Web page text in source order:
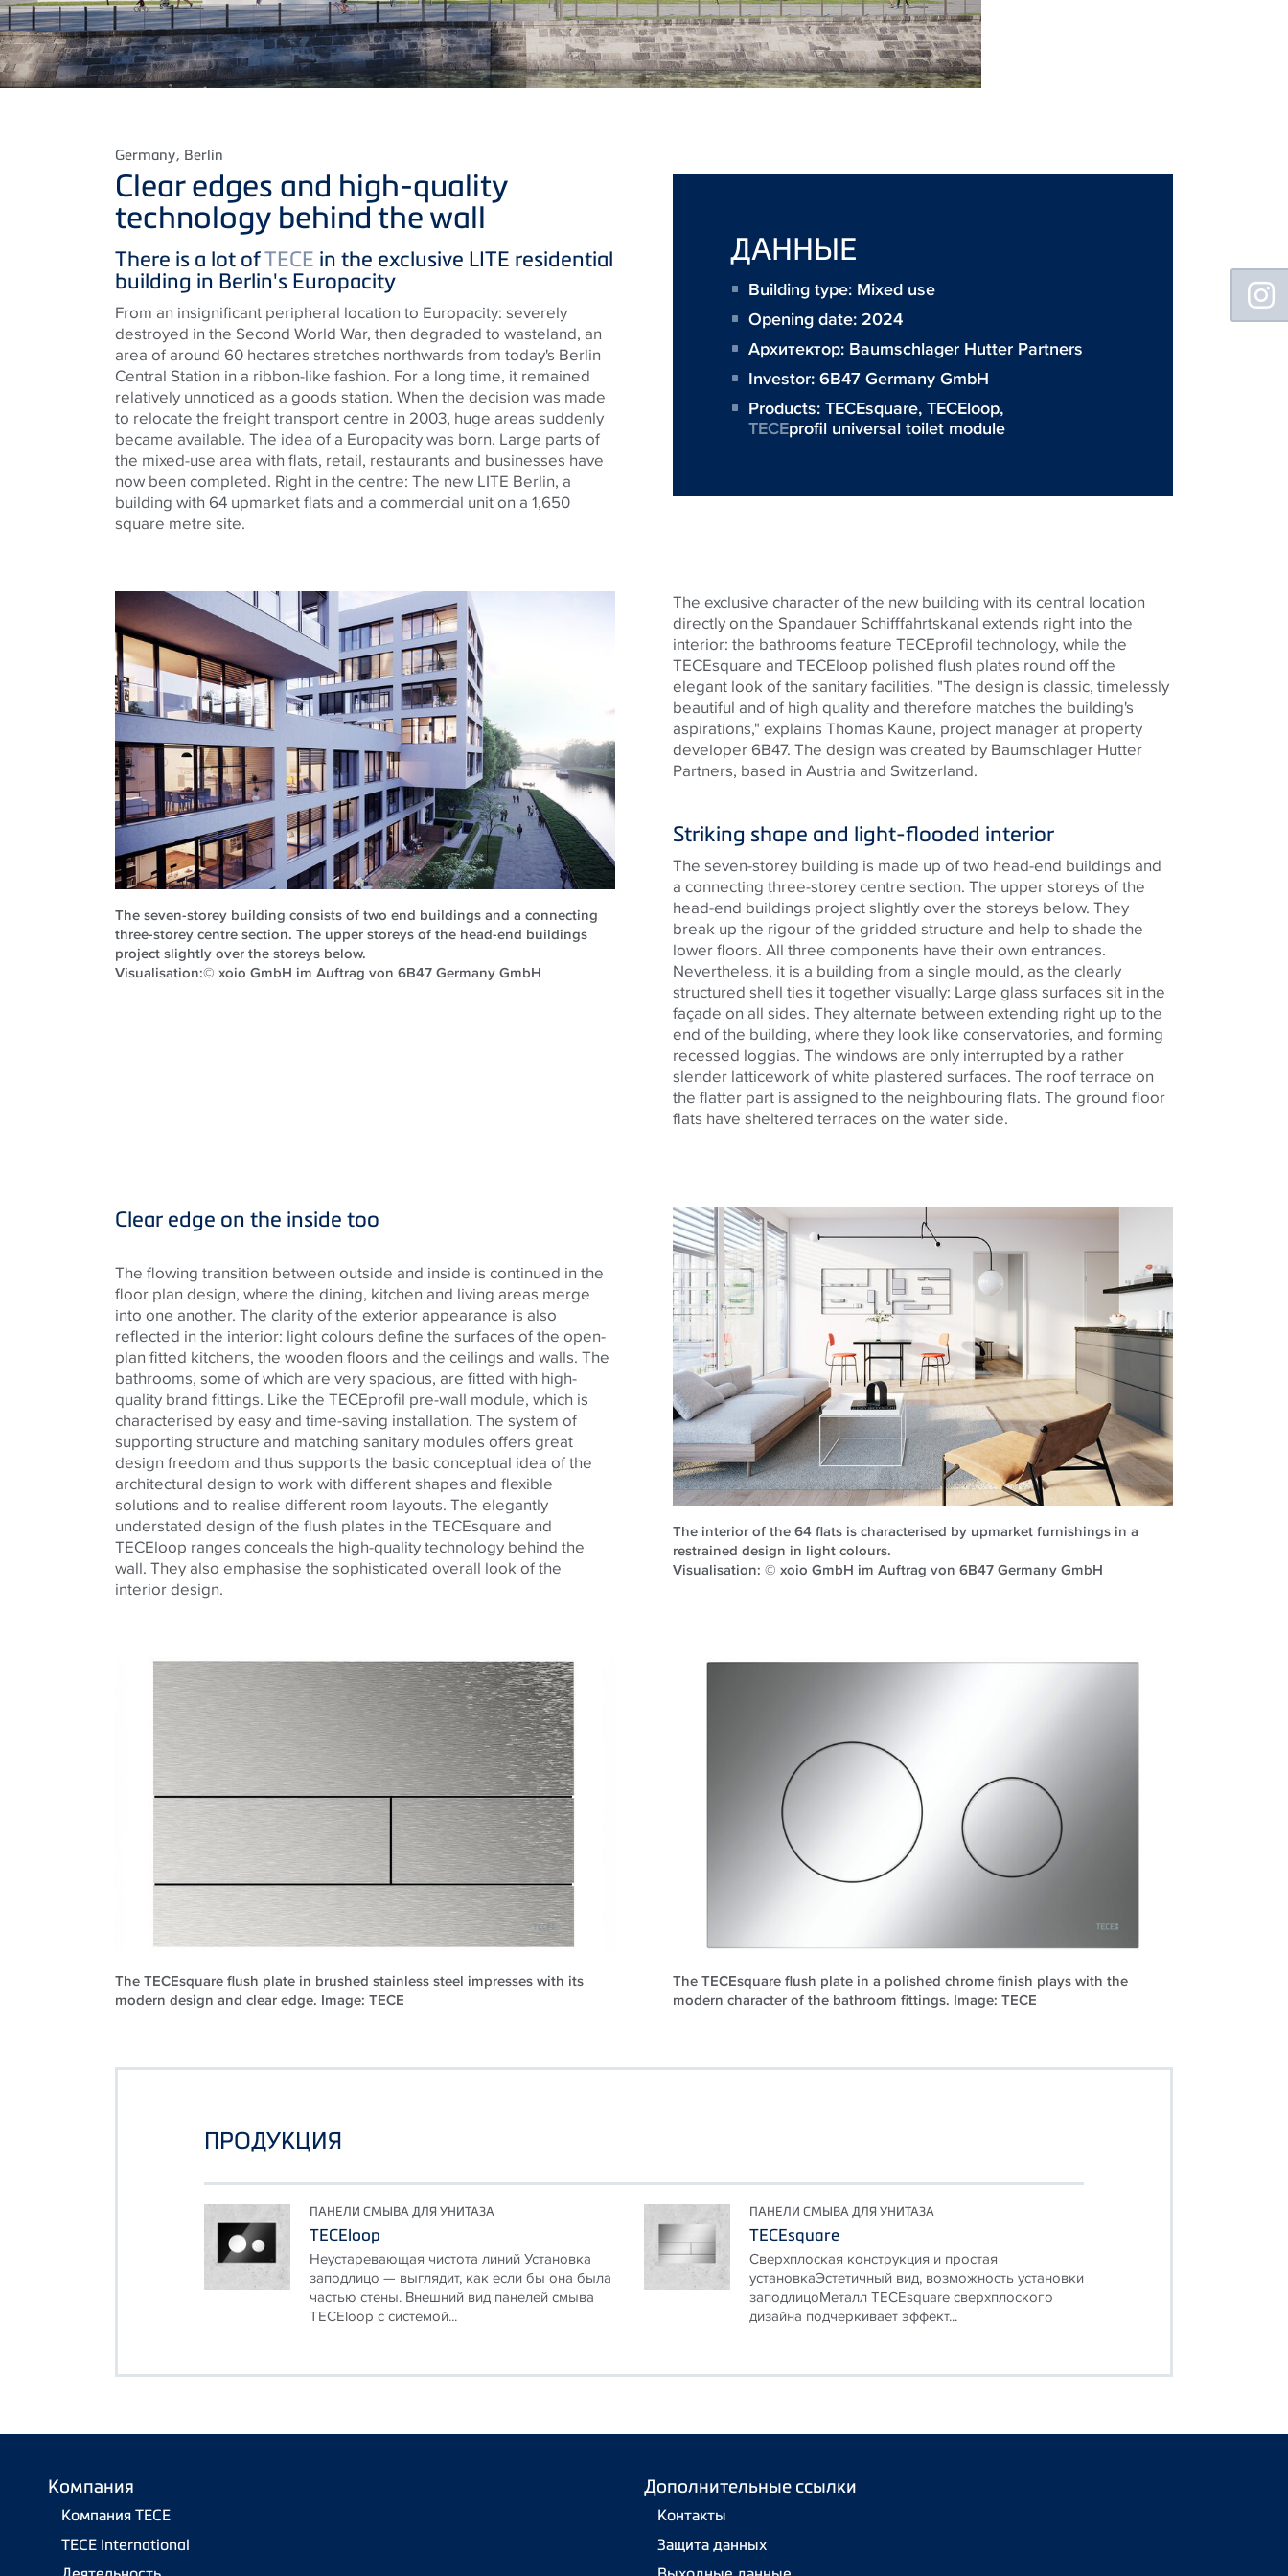
Germany, Berlin
Clear edges and high-quality
technology behind the wall
There is a lot ofTECE in the exclusive LITE residential
building in Berlin's Europacity
From an insignificant peripheral location to Europacity: severely
destroyed in the Second World War, then degraded to wasteland, an
area of around 60 hectares stretches northwards from today's Berlin
Central Station in a ribbon-like fashion. For a long time, it remained
relatively unnoticed as a goods station. When the decision was made
to relocate the freight transportcentre in 2003, huge areas suddenly
became available. The idea of a Europacitywas born. Large parts of
the mixed-use area with flats, retail, restaurants and businesses have
now been completed. Right in the centre: The new LITE Berlin, a
building with 64 upmarket flats and a commercial unit on a 1,650
square metre site.
ДАННЫЕ
Building type: Mixed use
Opening date: 2024
Архитектор: Baumschlager Hutter Partners
Investor:6B47 Germany GmbH
Products:TECEsquare, TECEloop,
TECEprofil universal toilet module
The seven-storey building consists of two end buildings and a connecting
three-storey centre section. The upper storeys of the head-end buildings
project slightly over the storeys below.
Visualisation:© xoio GmbH im Auftrag von 6B47 Germany GmbH
The exclusive character of the new building with its central location
directly on the SpandauerSchifffahrtskanal extends right into the
interior: the bathrooms feature TECEprofil technology, while the
TECEsquare and TECEloop polished flush plates round off the
elegant look of the sanitary facilities. "The design is classic, timelessly
beautiful and of high quality and therefore matches the building's
aspirations," explains Thomas Kaune, project manager at property
developer 6B47. The design was created by Baumschlager Hutter
Partners, based in Austria and Switzerland.
Striking shape and light-flooded interior
The seven-storey building is made up of two head-end buildings and
a connecting three-storeycentre section. The upperstoreys of the
head-end buildings project slightly over the storeys below. They
break up the rigourof the gridded structure and help to shade the
lower floors. All three components have their own entrances.
Nevertheless, it is a building from a single mould, as the clearly
structured shell ties it together visually: Large glass surfaces sit in the
façade on all sides. They alternate between extending right up to the
end of the building, where they look like conservatories, and forming
recessed loggias. The windows are only interrupted by a rather
slender latticework of white plastered surfaces. The roof terrace on
the flatter part is assigned to the neighbouring flats. The ground floor
flats have sheltered terraces on the water side.
Clear edge on the inside too
The flowing transition between outside and inside is continued in the
floor plan design, where the dining, kitchen and living areas merge
into one another. The clarity of the exterior appearance is also
reflected in the interior: light colours define the surfaces of the open-
plan fitted kitchens, the wooden floors and the ceilings and walls. The
bathrooms, some of which are very spacious, are fitted with high-
quality brand fittings. Like the TECEprofil pre-wall module, which is
characterised by easy and time-saving installation. The system of
supporting structure and matching sanitary modules offers great
design freedom and thus supports the basic conceptual idea ofthe
architectural design to work with different shapes and flexible
solutions and to realise different room layouts. The elegantly
understated design of the flush plates in the TECEsquare and
TECEloop ranges conceals the high-quality technology behind the
wall. They also emphasise the sophisticated overall look ofthe
interiordesign.
The interior of the 64 flats is characterised by upmarket furnishings in a
restrained design in light colours.
Visualisation: © xoio GmbH im Auftrag von 6B47 Germany GmbH
The TECEsquare flush plate in brushed stainless steel impresses with its
modern design and clear edge. Image: TECE
The TECEsquare flush plate in a polished chrome finish plays with the
modern character of the bathroom fittings. Image: TECE
ПРОДУКЦИЯ
ПАНЕЛИ СМЫВА ДЛЯ УНИТАЗА
TECEloop
Неустаревающая чистота линий Установка
заподлицо — выглядит, как если бы она была
частью стены. Внешний вид панелей смыва
TECEloop с системой...
ПАНЕЛИ СМЫВА ДЛЯ УНИТАЗА
TECEsquare
Сверхплоская конструкция и простая
установкаЭстетичный вид, возможность установки
заподлицоМеталл TECEsquare сверхплоского
дизайна подчеркивает эффект...
Компания
Компания TECE
TECE International
Дополнительные ссылки
Контакты
Защита данных
Floating